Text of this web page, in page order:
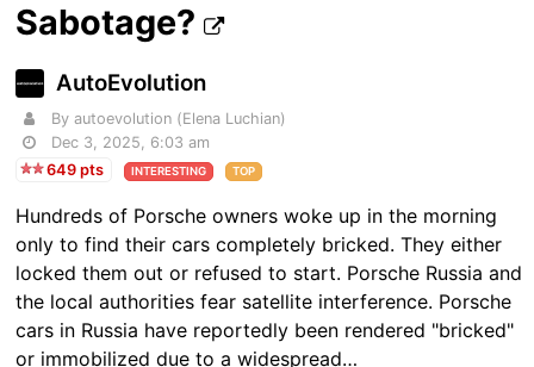
Sabotage?
AutoEvolution
By autoevolution (Elena Luchian)
Dec 3, 2025, 6:03 am
649 pts
INTERESTING TOP
Hundreds of Porsche owners woke up in the morning
only to find their cars completely bricked. They either
locked them out or refused to start. Porsche Russia and
the local authorities fear satellite interference. Porsche
cars in Russia have reportedly been rendered "bricked"
or immobilized due to a widespread…